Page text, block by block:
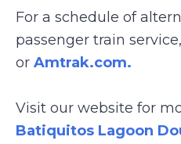
For a schedule of
passenger train
or Amtrak.com.
Visit our website for
Batiquitos Lagoon